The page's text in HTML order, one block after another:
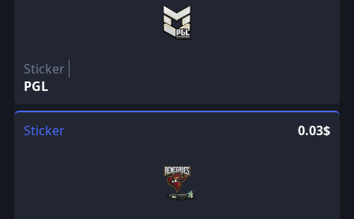
Sticker
PGL
Sticker 0.03$